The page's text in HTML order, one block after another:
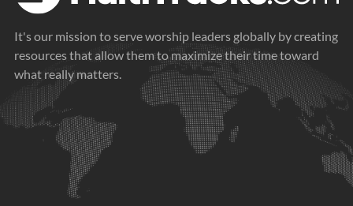
It's our mission to serve worship leaders globally by creating
resources that allow them to maximize their time toward
what really matters.